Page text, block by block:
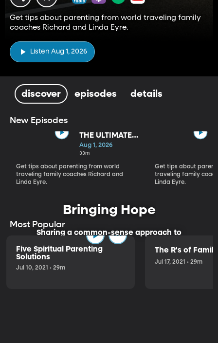
Get tips about parenting from world traveling family
coaches Richard and Linda Eyre.
Listen Aug 1, 2026
discover episodes details
New Episodes
THE ULTIMATE
PARADIGM
SHIFT
Aug 1, 2026
33m
Get tips about parenting from world
traveling family coaches Richard and
Linda Eyre.
Get tips about
traveling family
Linda Eyre.
Bringing Hope
Sharing a common-sense approach to
parenting.
Most Popular
Five Spiritual Parenting
Solutions
Jul 10, 2021 • 29m
The R's of
Jul 17, 2021 • 29m